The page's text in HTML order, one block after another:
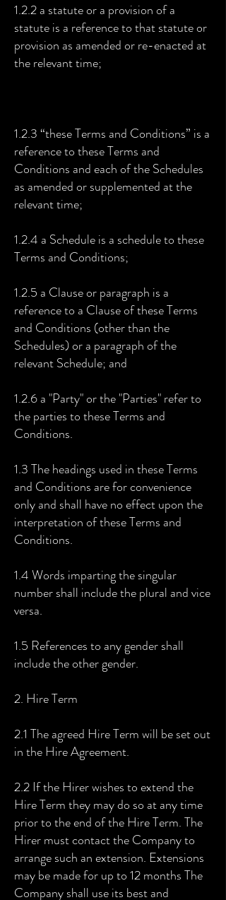
1.2.2 a statute or a provision of a
statute is a reference to that statute or
provision as amended or re-enacted at
the relevant time;
1.2.3 “these Terms and Conditions” is a
reference to these Terms and
Conditions and each of the Schedules
as amended or supplemented at the
relevant time;
1.2.4 a Schedule is a schedule to these
Terms and Conditions;
1.2.5 a Clause or paragraph is a
reference to a Clause of these Terms
and Conditions (other than the
Schedules) or a paragraph of the
relevant Schedule; and
1.2.6 a "Party" or the "Parties" refer to
the parties to these Terms and
Conditions.
1.3 The headings used in these Terms
and Conditions are for convenience
only and shall have no effect upon the
interpretation of these Terms and
Conditions.
1.4 Words imparting the singular
number shall include the plural and vice
versa.
1.5 References to any gender shall
include the other gender.
2. Hire Term
2.1 The agreed Hire Term will be set out
in the Hire Agreement.
2.2 If the Hirer wishes to extend the
Hire Term they may do so at any time
prior to the end of the Hire Term. The
Hirer must contact the Company to
arrange such an extension. Extensions
may be made for up to 12 months The
Company shall use its best and